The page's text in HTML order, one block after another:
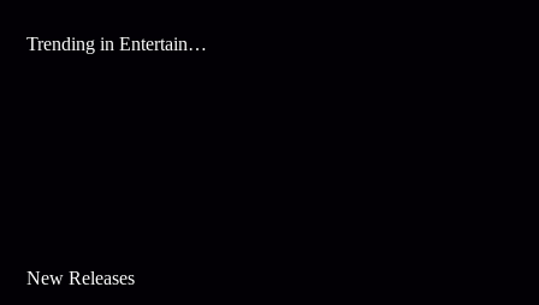
Trending in Entertainment
New Releases